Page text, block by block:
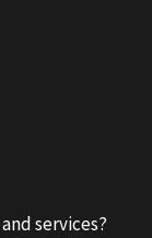
services?